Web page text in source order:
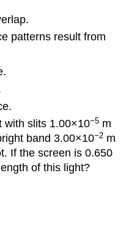
patterns result from
with slits 1.00×10−5 m
band 3.00×10−2 m
If the screen is 0.650
of this light?